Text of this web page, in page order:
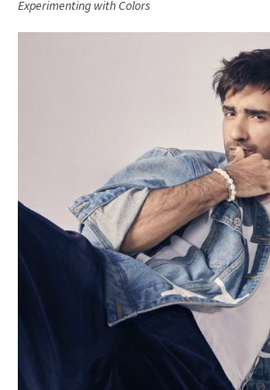
Experimenting with Colors